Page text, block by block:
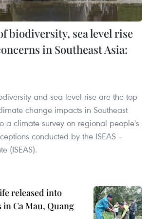
biodiversity, sea level rise
in Southeast Asia:
and sea level rise are the top
change impacts in Southeast
a climate survey on regional people's
conducted by the ISEAS –
(ISEAS).
released into
Ca Mau, Quang